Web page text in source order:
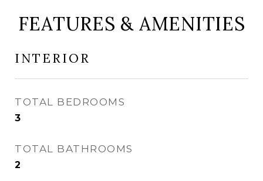
FEATURES & AMENITIES
INTERIOR
TOTAL BEDROOMS
3
TOTAL BATHROOMS
2